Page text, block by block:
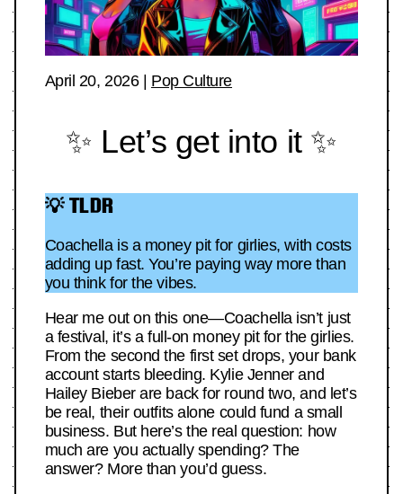
April 20, 2026| Pop Culture
✨ Let’s get into it ✨
💡 TLDR
Coachella is a money pit for girlies, with costs
adding up fast. You’re paying way more than
you think for the vibes.
Hear me out on this one—Coachella isn’t just
a festival, it’s a full-on money pit for the girlies.
From the second the first set drops, your bank
account starts bleeding. Kylie Jenner and
Hailey Bieber are back for round two, and let’s
be real, their outfits alone could fund a small
business. But here’s the real question: how
much are you actually spending? The
answer? More than you’d guess.